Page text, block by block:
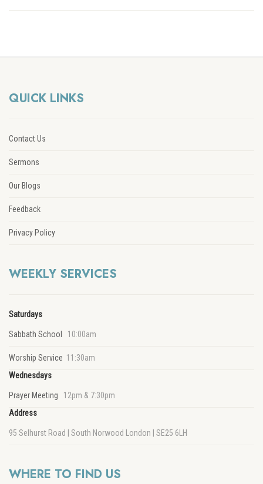
QUICK LINKS
Contact Us
Sermons
Our Blogs
Feedback
Privacy Policy
WEEKLY SERVICES
Saturdays
Sabbath School 10:00am
Worship Service 11:30am
Wednesdays
Prayer Meeting 12pm & 7:30pm
Address
95 Selhurst Road | South Norwood London | SE25 6LH
WHERE TO FIND US